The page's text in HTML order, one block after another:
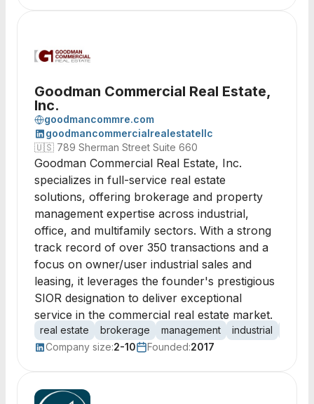
Goodman Commercial Real Estate,
Inc.
goodmancommre.com
goodmancommercialrealestatellc
🇺🇸 789 Sherman Street Suite 660
Goodman Commercial Real Estate, Inc.
specializes in full-service real estate
solutions, offering brokerage and property
management expertise across industrial,
office, and multifamily sectors. With a strong
track record of over 350 transactions and a
focus on owner/user industrial sales and
leasing, it leverages the founder's prestigious
SIOR designation to deliver exceptional
service in the commercial real estate market.
real estate brokerage management industrial
Company size:2-10 Founded:2017